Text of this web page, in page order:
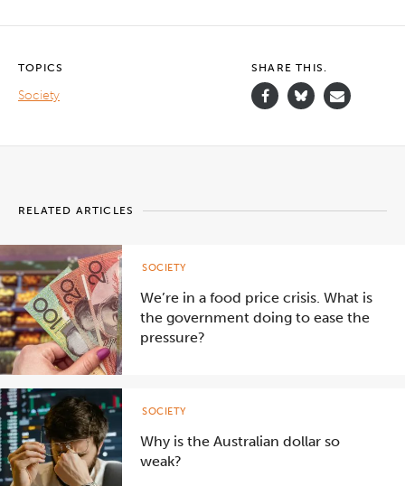
TOPICS
Society
SHARE THIS.
RELATED ARTICLES
We’re in a food price crisis. What is
the government doing to ease the
pressure?
SOCIETY
Why is the Australian dollar so
weak?
SOCIETY